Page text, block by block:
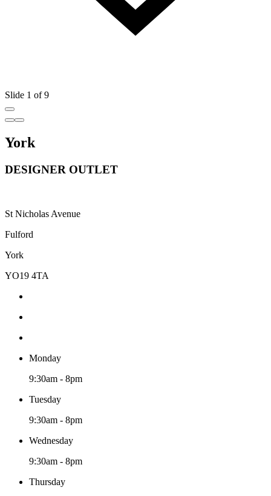
Slide 1 of 9
York
DESIGNER OUTLET
St Nicholas Avenue
Fulford
York
YO19 4TA
Monday
9:30am - 8pm
Tuesday
9:30am - 8pm
Wednesday
9:30am - 8pm
Thursday